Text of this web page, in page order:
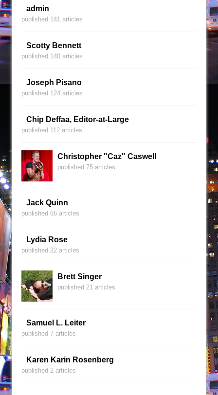
admin
published 141 articles
Scotty Bennett
published 140 articles
Joseph Pisano
published 124 articles
Chip Deffaa, Editor-at-Large
published 112 articles
Christopher "Caz" Caswell
published 75 articles
Jack Quinn
published 66 articles
Lydia Rose
published 22 articles
Brett Singer
published 21 articles
Samuel L. Leiter
published 7 articles
Karen Karin Rosenberg
published 2 articles